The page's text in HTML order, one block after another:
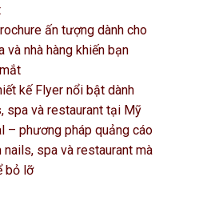
ấn tượng dành cho
và nhà hàng khiến bạn
kế Flyer nổi bật dành
spa và restaurant tại Mỹ
– phương pháp quảng cáo
nails, spa và restaurant mà
bỏ lỡ